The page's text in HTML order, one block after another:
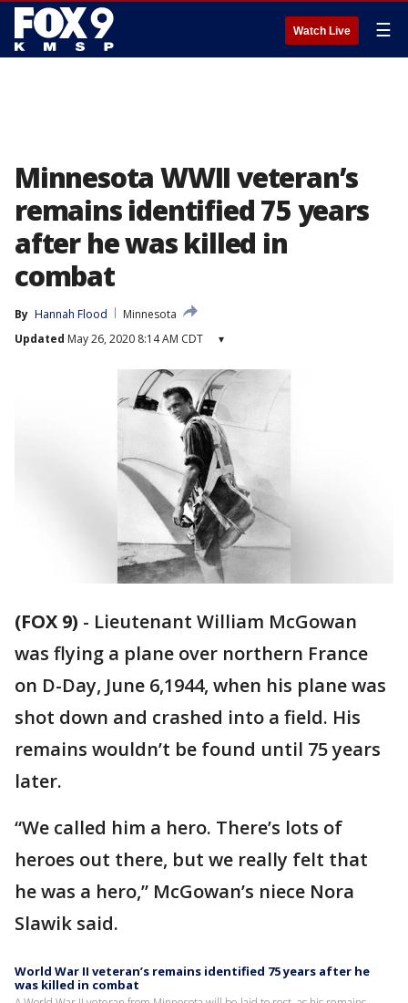
Watch Live ☰
Minnesota WWII veteran’s
remains identified 75 years
after he was killed in
combat
By Hannah Flood
Minnesota
Updated May 26, 2020 8:14 AM CDT ▾
(FOX 9) - Lieutenant William McGowan
was flying a plane over northern France
on D-Day, June 6,1944, when his plane was
shot down and crashed into a field. His
remains wouldn’t be found until 75 years
later.
“We called him a hero. There’s lots of
heroes out there, but we really felt that
he was a hero,” McGowan’s niece Nora
Slawik said.
World War II veteran’s remains identified 75 years after he
was killed in combat